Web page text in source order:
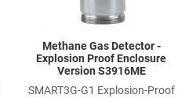
Methane Gas Detector -
Explosion Proof Enclosure
Version S3916ME
SMART3G-G1 Explosion-Proof